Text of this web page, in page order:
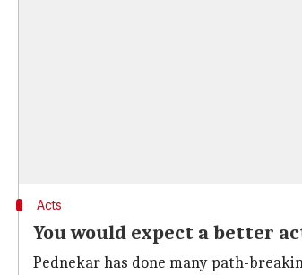
Acts
You would expect a better
Pednekar has done many path-